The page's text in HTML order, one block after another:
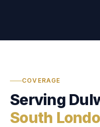
COVERAGE
Serving
South